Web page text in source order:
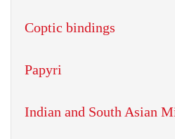
Coptic bindings
Papyri
Indian and South Asian